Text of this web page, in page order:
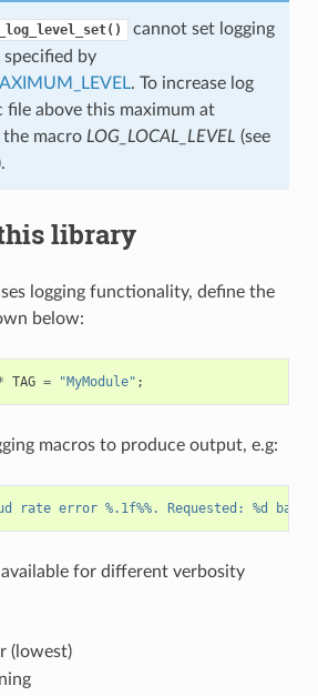
cannot set logging
specified by
. To increase log
file above this maximum at
the macro LOG_LOCAL_LEVEL (see
library
logging functionality, define the
below:
TAG = "MyModule" ;
macros to produce output, e.g:
rate error %.1f%%. Requested: %d
available for different verbosity
(lowest)